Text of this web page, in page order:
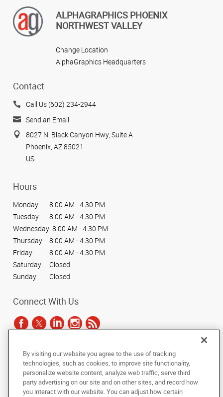
ALPHAGRAPHICS PHOENIX
NORTHWEST VALLEY
Change Location
AlphaGraphics Headquarters
Contact
Call Us (602) 234-2944
Send an Email
8027 N. Black Canyon Hwy, Suite A
Phoenix, AZ 85021
US
Hours
Monday:
8:00 AM - 4:30 PM
Tuesday:
8:00 AM - 4:30 PM
Wednesday: 8:00 AM - 4:30 PM
Thursday:
8:00 AM - 4:30 PM
Friday:
8:00 AM - 4:30 PM
Saturday:
Closed
Sunday:
Closed
Connect With Us
Under the copyright laws, this documentation may not be copied,
photocopied, reproduced, translated, or reduced to any electronic medium or
machine-readable form, in whole or in part, without the prior written consent
of AlphaGraphics, Inc.
By visiting our website you agree to the use of tracking
technologies, such as cookies, to improve site functionality,
personalize website content, analyze web traffic, serve third
party advertising on our site and on other sites, and record how
you interact with our website. You can adjust how certain